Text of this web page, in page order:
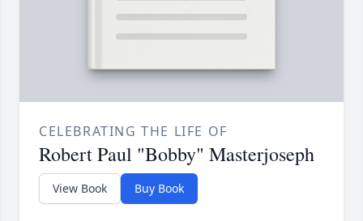
CELEBRATING THE LIFE OF
Robert Paul "Bobby" Masterjoseph
View Book Buy Book